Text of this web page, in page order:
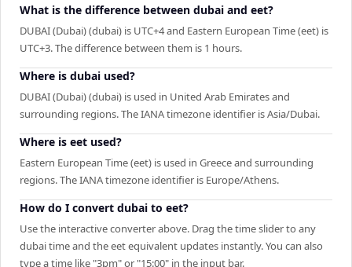
What is the difference between dubai and eet?
DUBAI (Dubai) (dubai) is UTC+4 and Eastern European Time (eet) is
UTC+3. The difference between them is 1 hours.
Where is dubai used?
DUBAI (Dubai) (dubai) is used in United Arab Emirates and
surrounding regions. The IANA timezone identifier is Asia/Dubai.
Where is eet used?
Eastern European Time (eet) is used in Greece and surrounding
regions. The IANA timezone identifier is Europe/Athens.
How do I convert dubai to eet?
Use the interactive converter above. Drag the time slider to any
dubai time and the eet equivalent updates instantly. You can also
type a time like "3pm" or "15:00" in the input bar.